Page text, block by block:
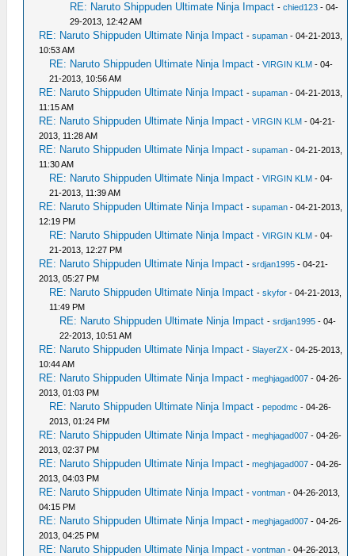
RE: Naruto Shippuden Ultimate Ninja Impact -chied123 - 04-
29-2013, 12:42 AM
RE: Naruto Shippuden Ultimate Ninja Impact -supaman - 04-21-2013,
10:53 AM
RE: Naruto Shippuden Ultimate Ninja Impact -VIRGIN KLM - 04-
21-2013, 10:56 AM
RE: Naruto Shippuden Ultimate Ninja Impact -supaman - 04-21-2013,
11:15 AM
RE: Naruto Shippuden Ultimate Ninja Impact -VIRGIN KLM - 04-21-
2013, 11:28 AM
RE: Naruto Shippuden Ultimate Ninja Impact -supaman - 04-21-2013,
11:30 AM
RE: Naruto Shippuden Ultimate Ninja Impact -VIRGIN KLM - 04-
21-2013, 11:39 AM
RE: Naruto Shippuden Ultimate Ninja Impact -supaman - 04-21-2013,
12:19 PM
RE: Naruto Shippuden Ultimate Ninja Impact -VIRGIN KLM - 04-
21-2013, 12:27 PM
RE: Naruto Shippuden Ultimate Ninja Impact -srdjan1995 - 04-21-
2013, 05:27 PM
RE: Naruto Shippuden Ultimate Ninja Impact -skyfor - 04-21-2013,
11:49 PM
RE: Naruto Shippuden Ultimate Ninja Impact -srdjan1995 - 04-
22-2013, 10:51 AM
RE: Naruto Shippuden Ultimate Ninja Impact -SlayerZX - 04-25-2013,
10:44 AM
RE: Naruto Shippuden Ultimate Ninja Impact -meghjagad007 - 04-26-
2013, 01:03 PM
RE: Naruto Shippuden Ultimate Ninja Impact -pepodmc - 04-26-
2013, 01:24 PM
RE: Naruto Shippuden Ultimate Ninja Impact -meghjagad007 - 04-26-
2013, 02:37 PM
RE: Naruto Shippuden Ultimate Ninja Impact -meghjagad007 - 04-26-
2013, 04:03 PM
RE: Naruto Shippuden Ultimate Ninja Impact -vontman - 04-26-2013,
04:15 PM
RE: Naruto Shippuden Ultimate Ninja Impact -meghjagad007 - 04-26-
2013, 04:25 PM
RE: Naruto Shippuden Ultimate Ninja Impact -vontman - 04-26-2013,